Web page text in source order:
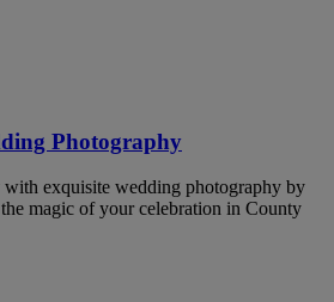
Photography
with exquisite wedding photography by
magic of your celebration in County